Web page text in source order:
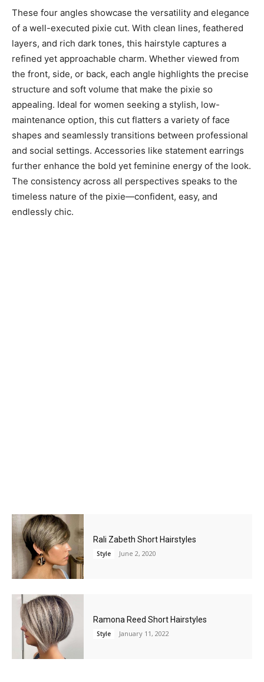
These four angles showcase the versatility and elegance
of a well-executed pixie cut. With clean lines, feathered
layers, and rich dark tones, this hairstyle captures a
refined yet approachable charm. Whether viewed from
the front, side, or back, each angle highlights the precise
structure and soft volume that make the pixie so
appealing. Ideal for women seeking a stylish, low-
maintenance option, this cut flatters a variety of face
shapes and seamlessly transitions between professional
and social settings. Accessories like statement earrings
further enhance the bold yet feminine energy of the look.
The consistency across all perspectives speaks to the
timeless nature of the pixie—confident, easy, and
endlessly chic.
Rali Zabeth Short Hairstyles
Style June 2, 2020
Ramona Reed Short Hairstyles
Style January 11, 2022